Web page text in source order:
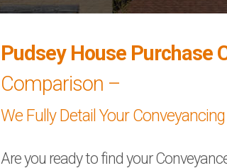
Pudsey House Purchase
Comparison –
We Fully Detail Your
Are you ready to find your